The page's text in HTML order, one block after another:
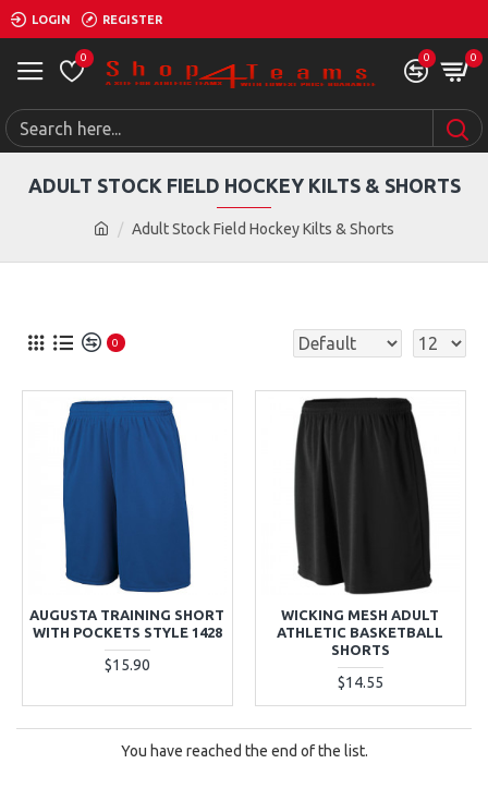
LOGIN REGISTER
0 0 0
Adult Stock Field Hockey Kilts & Shorts
ADULT STOCK FIELD HOCKEY KILTS & SHORTS
0
AUGUSTA TRAINING SHORT
WITH POCKETS STYLE 1428
$15.90
WICKING MESH ADULT
ATHLETIC BASKETBALL
SHORTS
$14.55
You have reached the end of the list.